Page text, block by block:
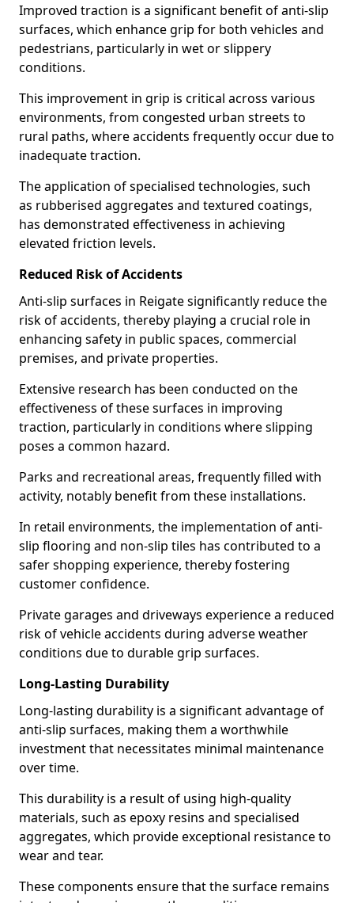
Improved traction is a significant benefit of anti-slip
surfaces, which enhance grip for both vehicles and
pedestrians, particularly in wet or slippery
conditions.
This improvement in grip is critical across various
environments, from congested urban streets to
rural paths, where accidents frequently occur due to
inadequate traction.
The application of specialised technologies, such
as rubberised aggregates and textured coatings,
has demonstrated effectiveness in achieving
elevated friction levels.
Reduced Risk of Accidents
Anti-slip surfaces in Reigate significantly reduce the
risk of accidents, thereby playing a crucial role in
enhancing safety in public spaces, commercial
premises, and private properties.
Extensive research has been conducted on the
effectiveness of these surfaces in improving
traction, particularly in conditions where slipping
poses a common hazard.
Parks and recreational areas, frequently filled with
activity, notably benefit from these installations.
In retail environments, the implementation of anti-
slip flooring and non-slip tiles has contributed to a
safer shopping experience, thereby fostering
customer confidence.
Private garages and driveways experience a reduced
risk of vehicle accidents during adverse weather
conditions due to durable grip surfaces.
Long-Lasting Durability
Long-lasting durability is a significant advantage of
anti-slip surfaces, making them a worthwhile
investment that necessitates minimal maintenance
over time.
This durability is a result of using high-quality
materials, such as epoxy resins and specialised
aggregates, which provide exceptional resistance to
wear and tear.
These components ensure that the surface remains